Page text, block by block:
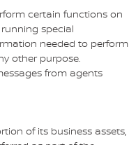
certain functions on
special
needed to perform
other purpose.
from agents
of its business assets,